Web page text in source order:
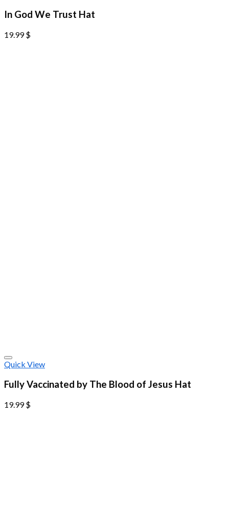
In God We Trust Hat
19.99$
Quick View
Fully Vaccinated by The Blood of Jesus Hat
19.99$